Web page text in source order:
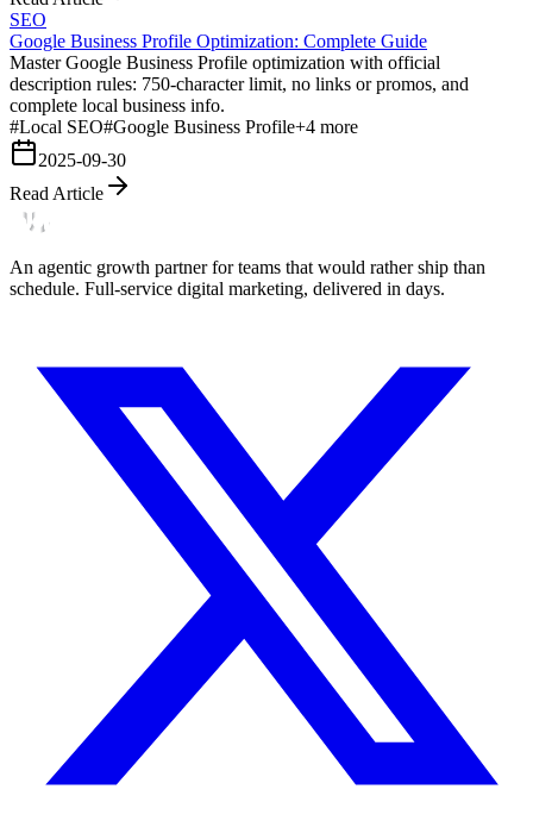
SEO
Google Business Profile Optimization: Complete Guide
Master Google Business Profile optimization with official
description rules: 750-character limit, no links or promos, and
complete local business info.
#Local SEO#Google Business Profile+4 more
2025-09-30
Read Article
An agentic growth partner for teams that would rather ship than
schedule. Full-service digital marketing, delivered in days.